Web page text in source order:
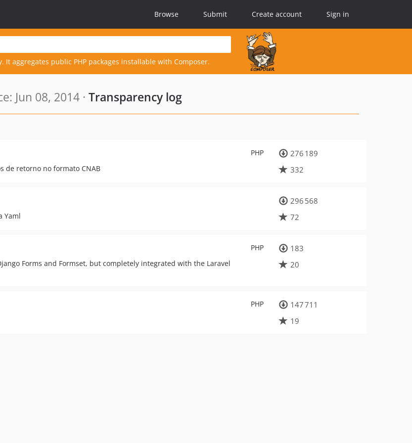
Browse Submit Create account Sign in
It aggregates public PHP packages installable with Composer.
Jun 08, 2014 · Transparency log
PHP
de retorno no formato CNAB
276 189
332
Yaml
296 568
72
PHP
Forms and Formset, but completely integrated with the Laravel
183
20
PHP
147 711
19